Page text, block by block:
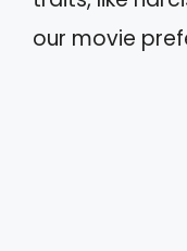
our movie